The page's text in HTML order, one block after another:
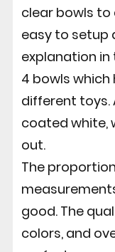
clear bowls
easy to setup
explanation in
4 bowls
different toys.
coated white,
out.
The
good. The
colors, and